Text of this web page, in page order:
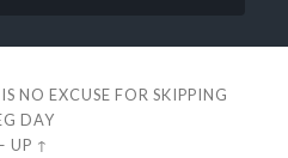
NO EXCUSE FOR SKIPPING
DAY
UP ↑